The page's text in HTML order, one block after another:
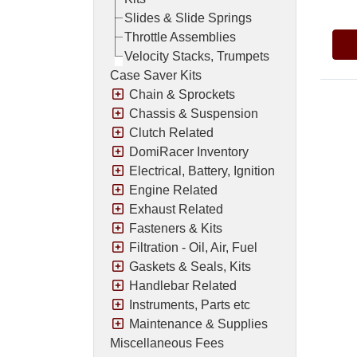
Slides & Slide Springs
Throttle Assemblies
Velocity Stacks, Trumpets
Case Saver Kits
Chain & Sprockets
Chassis & Suspension
Clutch Related
DomiRacer Inventory
Electrical, Battery, Ignition
Engine Related
Exhaust Related
Fasteners & Kits
Filtration - Oil, Air, Fuel
Gaskets & Seals, Kits
Handlebar Related
Instruments, Parts etc
Maintenance & Supplies
Miscellaneous Fees